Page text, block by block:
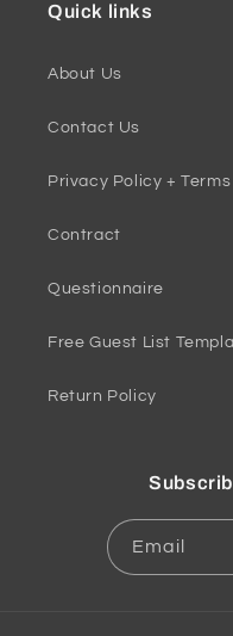
Quick links
About Us
Contact Us
Privacy Policy +
Contract
Questionnaire
Free Guest List
Return Policy
Email